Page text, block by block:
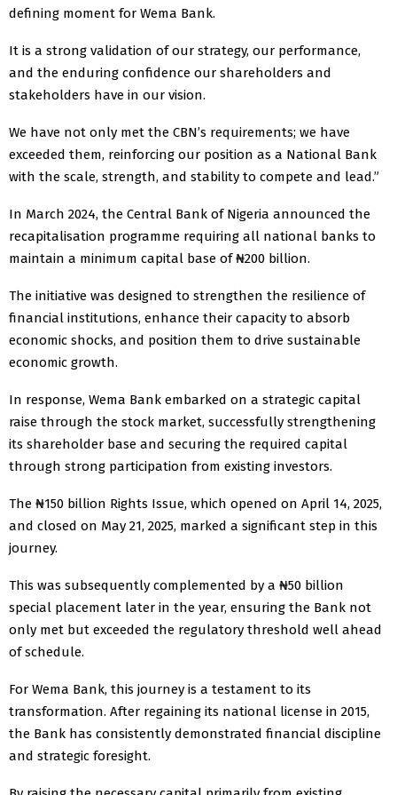
defining moment for Wema Bank.
It is a strong validation of our strategy, our performance,
and the enduring confidence our shareholders and
stakeholders have in our vision.
We have not only met the CBN’s requirements; we have
exceeded them, reinforcing our position as a National Bank
with the scale, strength, and stability to compete and lead.”
In March 2024, the Central Bank of Nigeria announced the
recapitalisation programme requiring all national banks to
maintain a minimum capital base of ₦200 billion.
The initiative was designed to strengthen the resilience of
financial institutions, enhance their capacity to absorb
economic shocks, and position them to drive sustainable
economic growth.
In response, Wema Bank embarked on a strategic capital
raise through the stock market, successfully strengthening
its shareholder base and securing the required capital
through strong participation from existing investors.
The ₦150 billion Rights Issue, which opened on April 14, 2025,
and closed on May 21, 2025, marked a significant step in this
journey.
This was subsequently complemented by a ₦50 billion
special placement later in the year, ensuring the Bank not
only met but exceeded the regulatory threshold well ahead
of schedule.
For Wema Bank, this journey is a testament to its
transformation. After regaining its national license in 2015,
the Bank has consistently demonstrated financial discipline
and strategic foresight.